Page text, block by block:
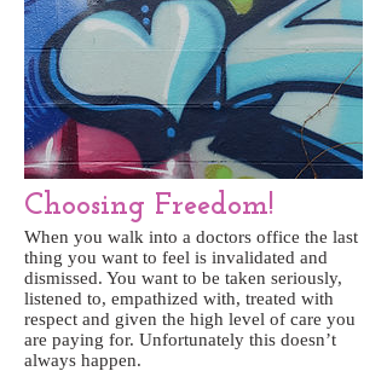
Choosing Freedom!
When you walk into a doctors office the last
thing you want to feel is invalidated and
dismissed. You want to be taken seriously,
listened to, empathized with, treated with
respect and given the high level of care you
are paying for. Unfortunately this doesn’t
always happen.